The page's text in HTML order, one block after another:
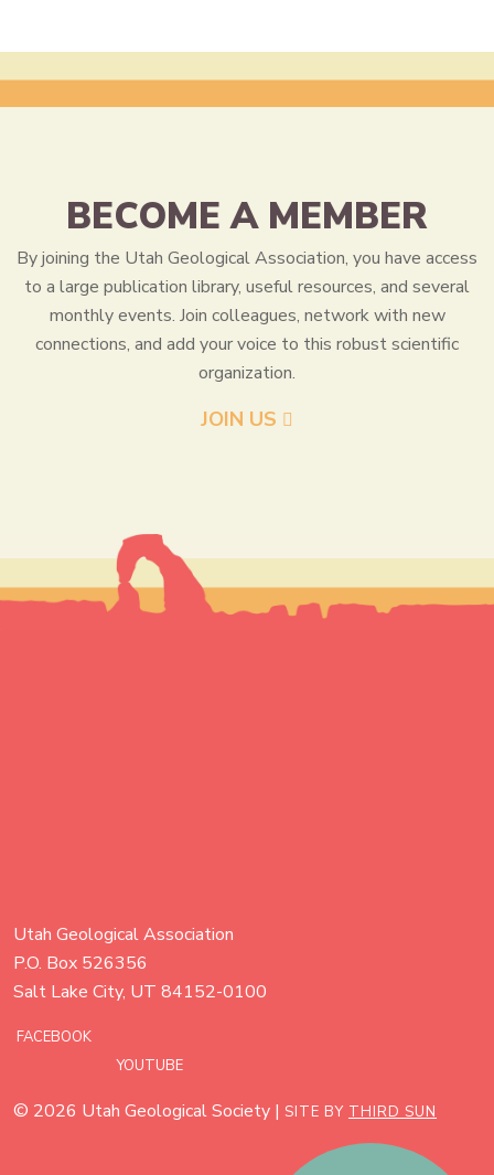
BECOME A MEMBER
By joining the Utah Geological Association, you have access
to a large publication library, useful resources, and several
monthly events. Join colleagues, network with new
connections, and add your voice to this robust scientific
organization.
JOIN US
Utah Geological Association
P.O. Box 526356
Salt Lake City, UT 84152-0100
FACEBOOK
YOUTUBE
© 2026 Utah Geological Society | SITE BY THIRD SUN